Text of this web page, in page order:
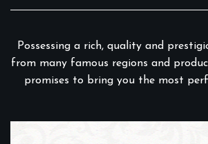
Possessing a rich, quality and
from many famous regions and
promises to bring you the most